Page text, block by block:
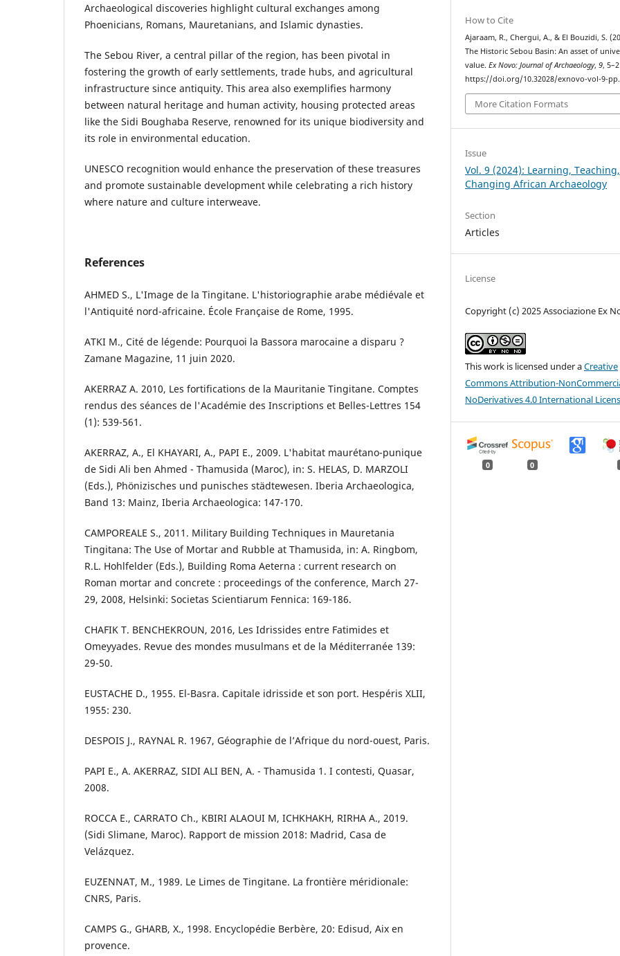
Archaeological discoveries highlight cultural exchanges among
Phoenicians, Romans, Mauretanians, and Islamic dynasties.
The Sebou River, a central pillar of the region, has been pivotal in
fostering the growth of early settlements, trade hubs, and agricultural
infrastructure since antiquity. This area also exemplifies harmony
between natural heritage and human activity, housing protected areas
like the Sidi Boughaba Reserve, renowned for its unique biodiversity and
its role in environmental education.
UNESCO recognition would enhance the preservation of these treasures
and promote sustainable development while celebrating a rich history
where nature and culture interweave.
References
AHMED S., L'Image de la Tingitane. L'historiographie arabe médiévale et
l'Antiquité nord-africaine. École Française de Rome, 1995.
ATKI M., Cité de légende: Pourquoi la Bassora marocaine a disparu ?
Zamane Magazine, 11 juin 2020.
AKERRAZ A. 2010, Les fortifications de la Mauritanie Tingitane. Comptes
rendus des séances de l'Académie des Inscriptions et Belles-Lettres 154
(1): 539-561.
AKERRAZ, A., El KHAYARI, A., PAPI E., 2009. L'habitat maurétano-punique
de Sidi Ali ben Ahmed - Thamusida (Maroc), in: S. HELAS, D. MARZOLI
(Eds.), Phönizisches und punisches städtewesen. Iberia Archaeologica,
Band 13: Mainz, Iberia Archaeologica: 147-170.
CAMPOREALE S., 2011. Military Building Techniques in Mauretania
Tingitana: The Use of Mortar and Rubble at Thamusida, in: A. Ringbom,
R.L. Hohlfelder (Eds.), Building Roma Aeterna : current research on
Roman mortar and concrete : proceedings of the conference, March 27-
29, 2008, Helsinki: Societas Scientiarum Fennica: 169-186.
CHAFIK T. BENCHEKROUN, 2016, Les Idrissides entre Fatimides et
Omeyyades. Revue des mondes musulmans et de la Méditerranée 139:
29-50.
EUSTACHE D., 1955. El-Basra. Capitale idrisside et son port. Hespéris XLII,
1955: 230.
DESPOIS J., RAYNAL R. 1967, Géographie de l’Afrique du nord-ouest, Paris.
PAPI E., A. AKERRAZ, SIDI ALI BEN, A. - Thamusida 1. I contesti, Quasar,
2008.
ROCCA E., CARRATO Ch., KBIRI ALAOUI M, ICHKHAKH, RIRHA A., 2019.
(Sidi Slimane, Maroc). Rapport de mission 2018: Madrid, Casa de
Velázquez.
EUZENNAT, M., 1989. Le Limes de Tingitane. La frontière méridionale:
CNRS, Paris.
CAMPS G., GHARB, X., 1998. Encyclopédie Berbère, 20: Edisud, Aix en
provence.
How to Cite
Ajaraam, R., Chergui, A., & El Bouzidi, S.
The Historic Sebou Basin: An asset of
value.Ex Novo: Journal of Archaeology,9,
https://doi.org/10.32028/exnovo-vol-9-
More Citation Formats
Issue
Vol. 9 (2024): Learning, Teaching,
Changing African Archaeology
Section
Articles
License
Copyright (c) 2025 Associazione Ex
This work is licensed under aCreative
Commons Attribution-
NoDerivatives 4.0 International
0 0